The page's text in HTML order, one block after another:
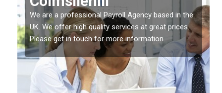
We are a professional Payroll Agency based in the
UK. We offer high quality services at great prices.
Please get in touch for more information.